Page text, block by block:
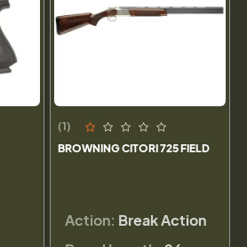
(1)
BROWNING CITORI 725 FIELD
Action: Break Action